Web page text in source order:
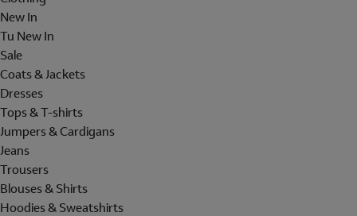
New In
Tu New In
Sale
Coats & Jackets
Dresses
Tops & T-shirts
Jumpers & Cardigans
Jeans
Trousers
Blouses & Shirts
Hoodies & Sweatshirts